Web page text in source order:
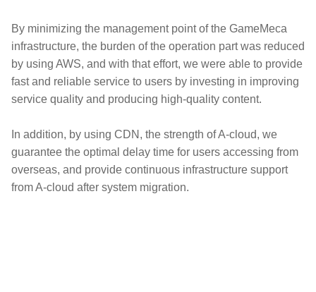
By minimizing the management point of the GameMeca
infrastructure, the burden of the operation part was reduced
by using AWS, and with that effort, we were able to provide
fast and reliable service to users by investing in improving
service quality and producing high-quality content.
In addition, by using CDN, the strength of A-cloud, we
guarantee the optimal delay time for users accessing from
overseas, and provide continuous infrastructure support
from A-cloud after system migration.